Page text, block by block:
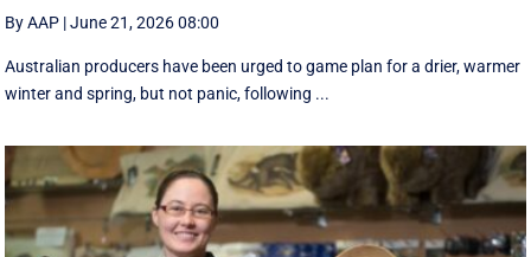
By AAP |June 21, 2026 08:00
Australian producers have been urged to game plan for a drier, warmer
winter and spring, but not panic, following ...